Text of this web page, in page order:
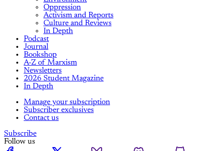
Oppression
Activism and Reports
Culture and Reviews
In Depth
Podcast
Journal
Bookshop
A-Z of Marxism
Newsletters
2026 Student Magazine
In Depth
Manage your subscription
Subscriber exclusives
Contact us
Subscribe
Follow us